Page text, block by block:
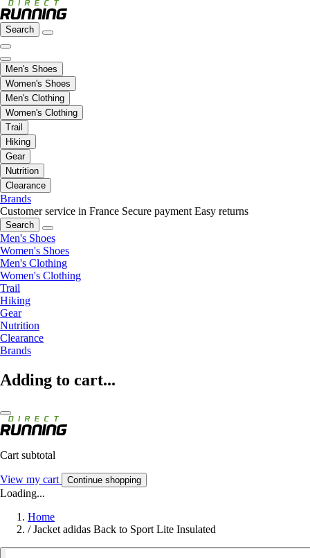
Search
Men's Shoes
Women's Shoes
Men's Clothing
Women's Clothing
Trail
Hiking
Gear
Nutrition
Clearance
Brands
Customer service in France Secure payment Easy returns
Search
Men's Shoes
Women's Shoes
Men's Clothing
Women's Clothing
Trail
Hiking
Gear
Nutrition
Clearance
Brands
Adding to cart...
Cart subtotal
View my cart Continue shopping
Loading...
Home
/ Jacket adidas Back to Sport Lite Insulated